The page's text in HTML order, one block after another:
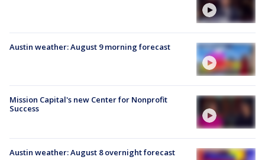
Austin weather: August 9 morning forecast
Mission Capital's new Center for Nonprofit
Success
Austin weather: August 8 overnight forecast